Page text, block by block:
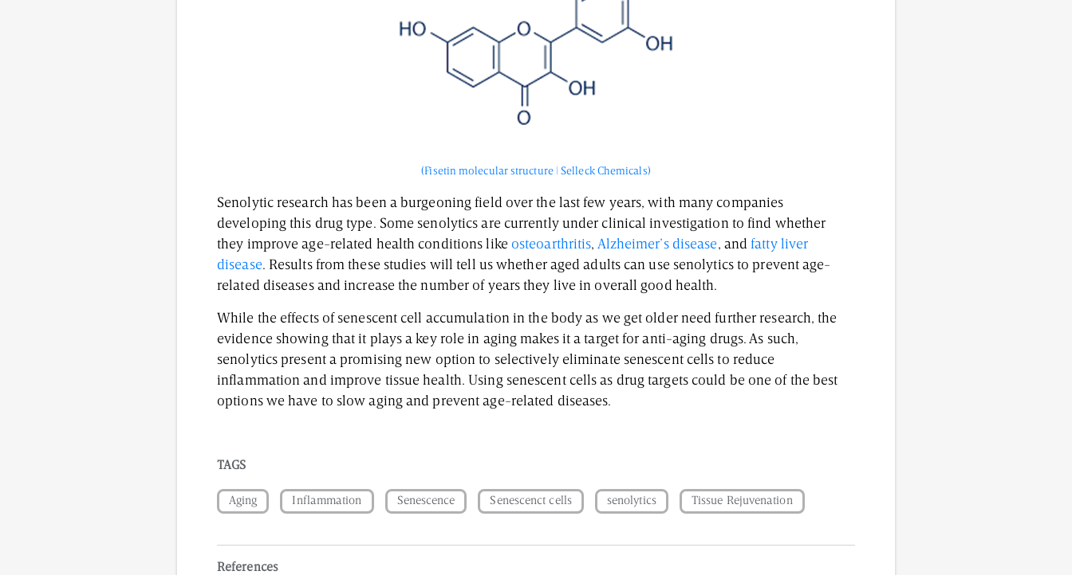
(Fisetin molecular structure | Selleck Chemicals)
Senolytic research has been a burgeoning field over the last few years, with many companies
developing this drug type. Some senolytics are currently under clinical investigation to find whether
they improve age-related health conditions like osteoarthritis, Alzheimer’s disease, andfatty liver
disease. Results from these studies will tell us whether aged adults can use senolytics to prevent age-
related diseases and increase the number of years they live in overall good health.
While the effects of senescent cell accumulation in the body as we get older need further research, the
evidence showing that it plays a key role in aging makes it a target for anti-aging drugs. As such,
senolytics present a promising new option to selectively eliminate senescent cells to reduce
inflammation and improve tissue health. Using senescent cells as drug targets could be one of the best
options we have to slow aging and prevent age-related diseases.
TAGS
Aging Inflammation Senescence Senescenct cells senolytics Tissue Rejuvenation
References